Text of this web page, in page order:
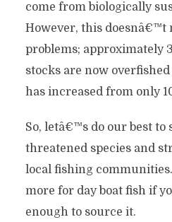
come from biologically
However, this doesnâ€™t
problems; approximately
stocks are now
has increased from only
So, letâ€™s do our best to
threatened species and
local fishing
more for day boat fish if
enough to source it.